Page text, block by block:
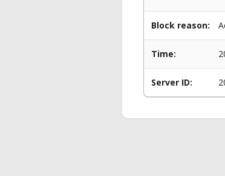
Block reason:
Time:
Server ID: